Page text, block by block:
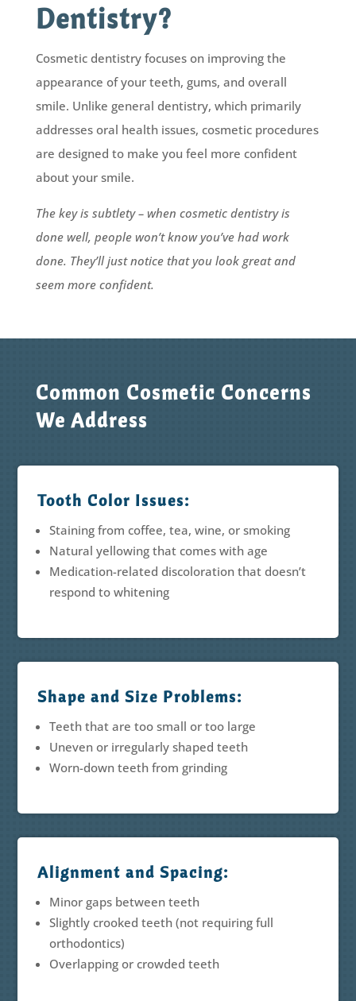
Dentistry?
Cosmetic dentistry focuses on improving the
appearance of your teeth, gums, and overall
smile. Unlike general dentistry, which primarily
addresses oral health issues, cosmetic procedures
are designed to make you feel more confident
about your smile.
The key is subtlety – when cosmetic dentistry is
done well, people won’t know you’ve had work
done. They’ll just notice that you look great and
seem more confident.
Common Cosmetic Concerns
We Address
Tooth Color Issues:
Staining from coffee, tea, wine, or smoking
Natural yellowing that comes with age
Medication-related discoloration that doesn’t
respond to whitening
Shape and Size Problems:
Teeth that are too small or too large
Uneven or irregularly shaped teeth
Worn-down teeth from grinding
Alignment and Spacing:
Minor gaps between teeth
Slightly crooked teeth (not requiring full
orthodontics)
Overlapping or crowded teeth